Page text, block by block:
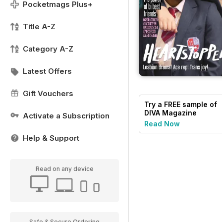
Pocketmags Plus+
Title A-Z
Category A-Z
Latest Offers
Gift Vouchers
Activate a Subscription
Help & Support
Read on any device
Try a FREE sample of
DIVA Magazine
Read Now